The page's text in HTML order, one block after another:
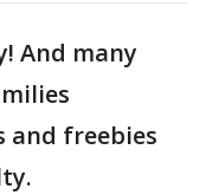
And many
and freebies